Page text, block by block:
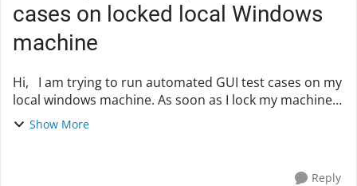
cases on locked local Windows
machine
Hi, I am trying to run automated GUI test cases on my
local windows machine. As soon as I lock my machine,
the execution gets stuck and Testcomplete is unable to
Show More
Reply